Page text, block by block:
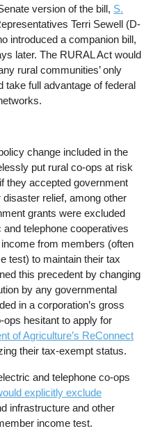
version of the bill, S.
Terri Sewell (D-
introduced a companion bill,
later. The RURAL Act would
rural communities’ only
take full advantage of federal
change included in the
put rural co-ops at risk
they accepted government
relief, among other
grants were excluded
telephone cooperatives
from members (often
test) to maintain their tax
this precedent by changing
by any governmental
in a corporation’s gross
hesitant to apply for
of Agriculture’s ReConnect
their tax-exempt status.
and telephone co-ops
explicitly exclude
infrastructure and other
income test.